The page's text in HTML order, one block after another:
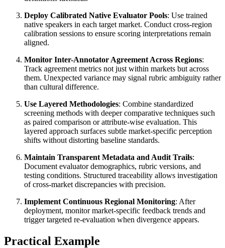
Deploy Calibrated Native Evaluator Pools: Use trained
native speakers in each target market. Conduct cross-region
calibration sessions to ensure scoring interpretations remain
aligned.
Monitor Inter-Annotator Agreement Across Regions:
Track agreement metrics not just within markets but across
them. Unexpected variance may signal rubric ambiguity rather
than cultural difference.
Use Layered Methodologies: Combine standardized
screening methods with deeper comparative techniques such
as paired comparison or attribute-wise evaluation. This
layered approach surfaces subtle market-specific perception
shifts without distorting baseline standards.
Maintain Transparent Metadata and Audit Trails:
Document evaluator demographics, rubric versions, and
testing conditions. Structured traceability allows investigation
of cross-market discrepancies with precision.
Implement Continuous Regional Monitoring: After
deployment, monitor market-specific feedback trends and
trigger targeted re-evaluation when divergence appears.
Practical Example